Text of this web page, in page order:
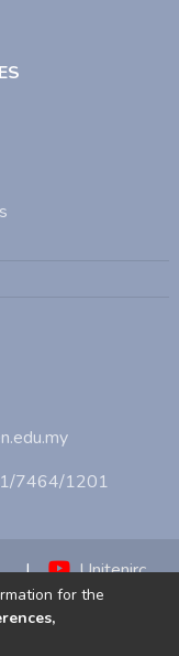
7464/1201
|
Unitenirc
for the